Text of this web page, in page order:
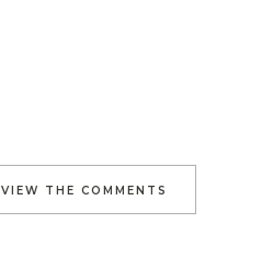
VIEW THE COMMENTS